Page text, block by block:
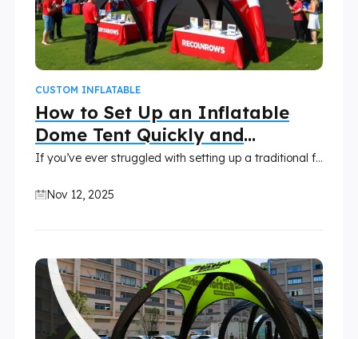
CUSTOM INFLATABLE
How to Set Up an Inflatable
Dome Tent Quickly and
Correctly
If you’ve ever struggled with setting up a traditional frame tent, you’ll love how easy an inflatable dome tent can make your event setup. These air tents inflate quickly with minimal effort, creating a stunning, professional-looking space in minutes.
Nov 12, 2025